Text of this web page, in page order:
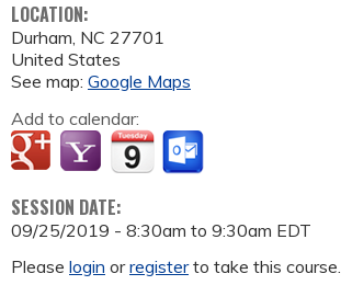
LOCATION:
Durham, NC 27701
United States
See map: Google Maps
Add to calendar:
SESSION DATE:
09/25/2019 - 8:30am to 9:30am EDT
Please login orregisterto take this course.